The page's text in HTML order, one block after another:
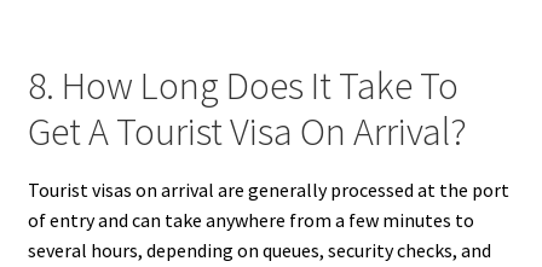
8. How Long Does It Take To
Get A Tourist Visa On Arrival?
Tourist visas on arrival are generally processed at the port
of entry and can take anywhere from a few minutes to
several hours, depending on queues, security checks, and